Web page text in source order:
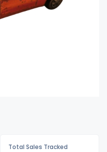
Total Sales Tracked